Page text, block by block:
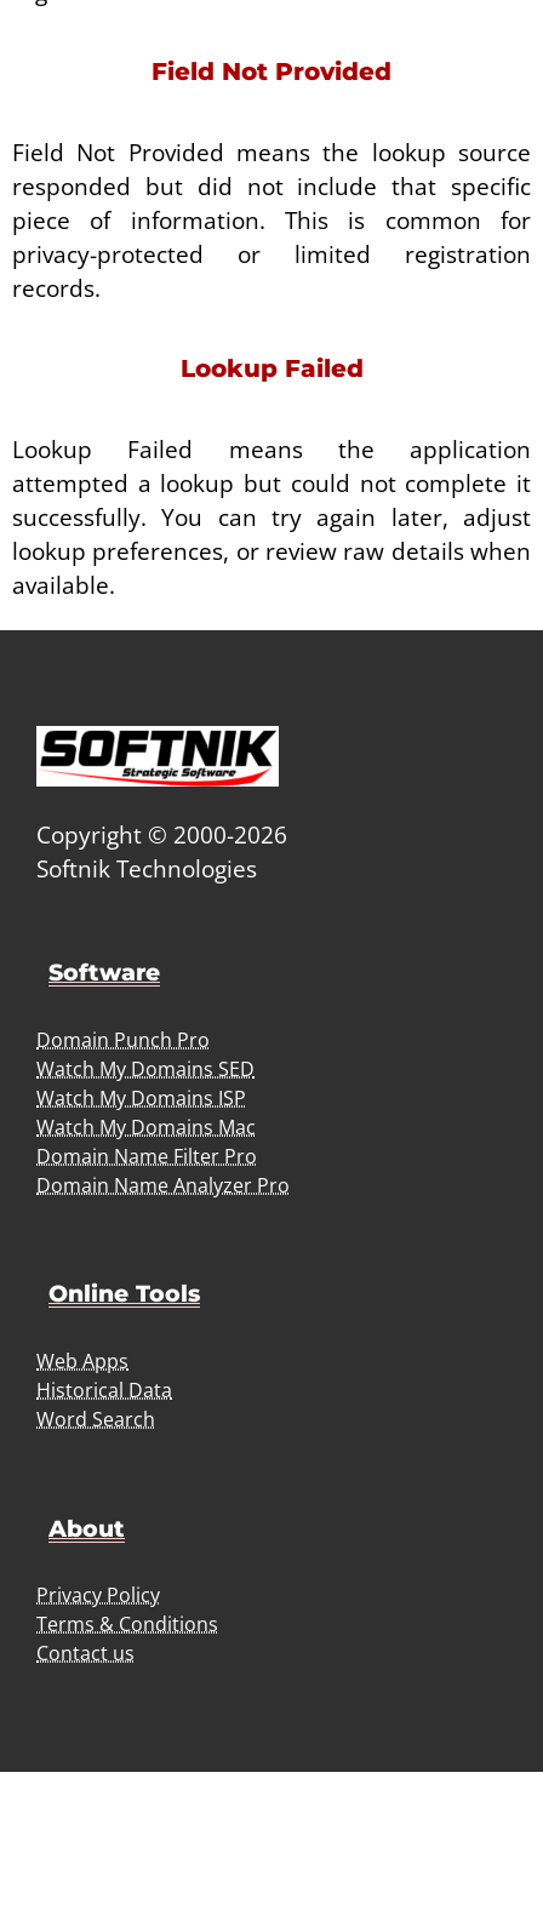
Field Not Provided
Field Not Provided means the lookup source
responded but did not include that specific
piece of information. This is common for
privacy-protected or limited registration
records.
Lookup Failed
Lookup Failed means the application
attempted a lookup but could not complete it
successfully. You can try again later, adjust
lookup preferences, or review raw details when
available.
Copyright © 2000-2026
Softnik Technologies
Software
Domain Punch Pro
Watch My Domains SED
Watch My Domains ISP
Watch My Domains Mac
Domain Name Filter Pro
Domain Name Analyzer Pro
Online Tools
Web Apps
Historical Data
Word Search
About
Privacy Policy
Terms & Conditions
Contact us